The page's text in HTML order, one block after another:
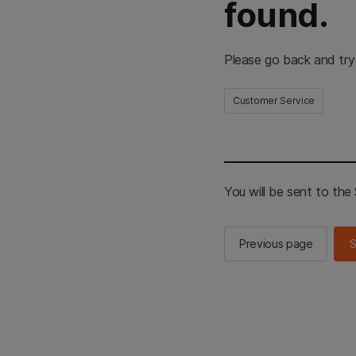
found.
Please go back and
Customer Service
You will be sent to the
Previous page